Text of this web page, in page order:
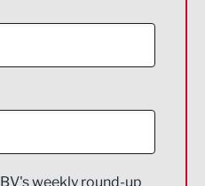
weekly round-up